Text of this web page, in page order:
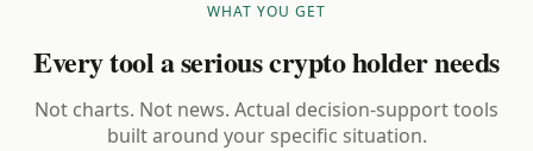
WHAT YOU GET
Every tool a serious crypto holder needs
Not charts. Not news. Actual decision-support tools
built around your specific situation.